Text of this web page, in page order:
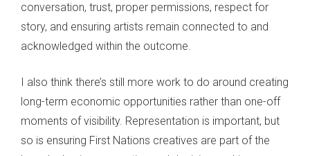
conversation, trust, proper permissions, respect for
story, and ensuring artists remain connected to and
acknowledged within the outcome.
I also think there’s still more work to do around creating
long-term economic opportunities rather than one-off
moments of visibility. Representation is important, but
so is ensuring First Nations creatives are part of the